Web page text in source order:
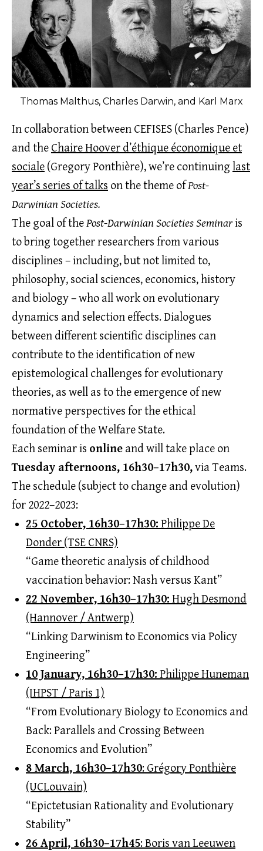
Thomas Malthus, Charles Darwin, and Karl Marx
In collaboration between CEFISES (Charles Pence)
and the Chaire Hoover d’éthique économique et
sociale (Gregory Ponthière), we’re continuing last
year’s series of talks on the theme ofPost-
Darwinian Societies.
The goal of thePost-Darwinian Societies Seminaris
to bring together researchers from various
disciplines – including, but not limited to,
philosophy, social sciences, economics, history
and biology – who all work on evolutionary
dynamics and selection effects. Dialogues
between different scientific disciplines can
contribute to the identification of new
epistemological challenges for evolutionary
theories, as well as to the emergence of new
normative perspectives for the ethical
foundation of the Welfare State.
Each seminar is online and will take place on
Tuesday afternoons, 16h30–17h30,via Teams.
The schedule (subject to change and evolution)
for 2022–2023:
25 October, 16h30–17h30: Philippe De
Donder (TSE CNRS)
“Game theoretic analysis of childhood
vaccination behavior: Nash versus Kant”
22 November, 16h30–17h30: Hugh Desmond
(Hannover / Antwerp)
“Linking Darwinism to Economics via Policy
Engineering”
10 January, 16h30–17h30: Philippe Huneman
(IHPST / Paris 1)
“From Evolutionary Biology to Economics and
Back: Parallels and Crossing Between
Economics and Evolution”
8 March, 16h30–17h30: Grégory Ponthière
(UCLouvain)
“Epictetusian Rationality and Evolutionary
Stability”
26 April, 16h30–17h45: Boris van Leeuwen